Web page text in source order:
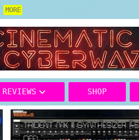
MORE
REVIEWS SHOP
TRIDENT MK III SYNTHESIZER